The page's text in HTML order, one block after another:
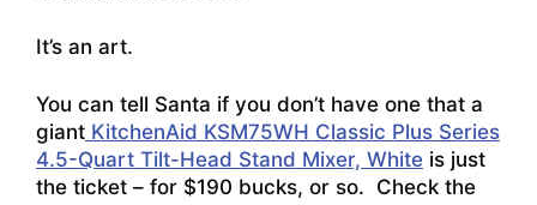
It’s an art.
You can tell Santa if you don’t have one that a
giant KitchenAid KSM75WH Classic Plus Series
4.5-Quart Tilt-Head Stand Mixer, White is just
the ticket – for $190 bucks, or so. Check the